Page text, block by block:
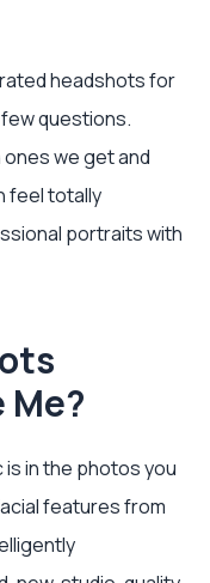
headshots for
questions.
we get and
feel totally
portraits with
Me?
is in the photos you
features from